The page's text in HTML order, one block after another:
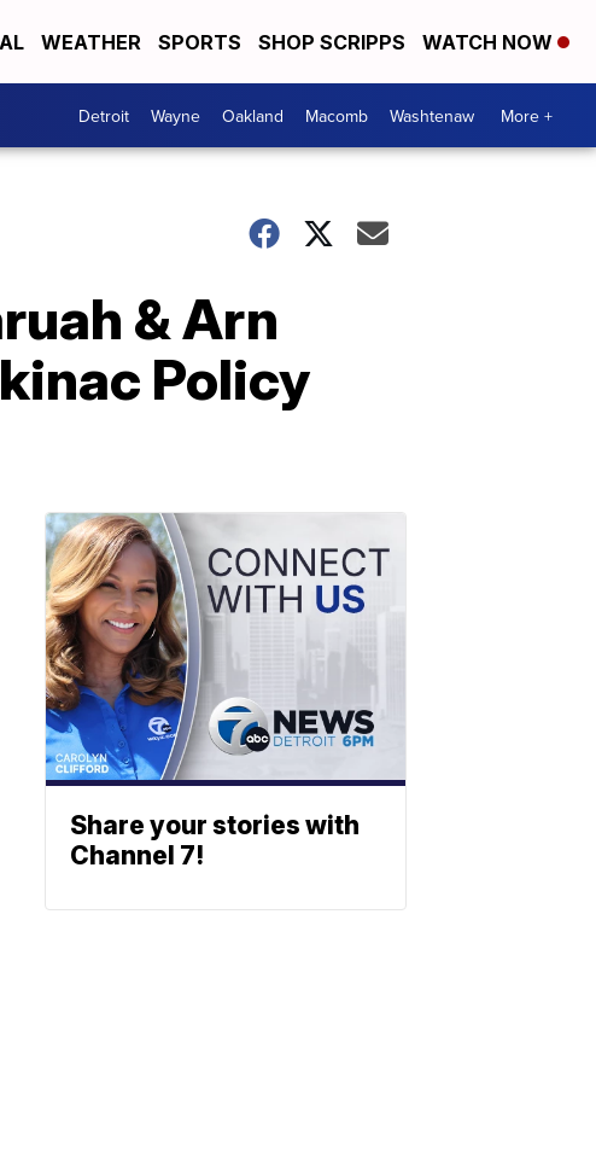
WEATHER SPORTS SHOP SCRIPPS WATCH NOW
Detroit Wayne Oakland Macomb Washtenaw More +
& Arn
Policy
Share your stories with
Channel 7!